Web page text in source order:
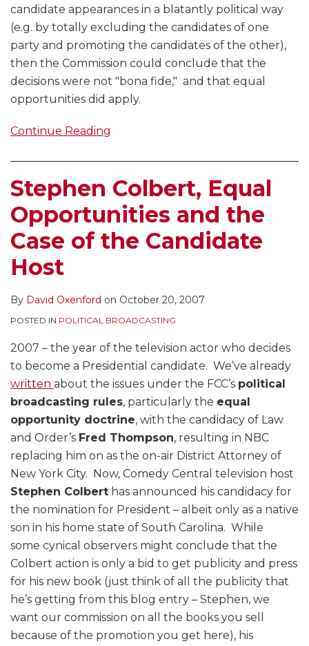
candidate appearances in a blatantly political way
(e.g. by totally excluding the candidates of one
party and promoting the candidates of the other),
then the Commission could conclude that the
decisions were not "bona fide," and that equal
opportunities did apply.
Continue Reading
Stephen Colbert, Equal
Opportunities and the
Case of the Candidate
Host
By David Oxenford on October 20, 2007
POSTED IN POLITICAL BROADCASTING
2007 – the year of the television actor who decides
to become a Presidential candidate. We’ve already
written about the issues under the FCC’s political
broadcasting rules, particularly the equal
opportunity doctrine, with the candidacy of Law
and Order’s Fred Thompson, resulting in NBC
replacing him on as the on-air District Attorney of
New York City. Now, Comedy Central television host
Stephen Colbert has announced his candidacy for
the nomination for President – albeit only as a native
son in his home state of South Carolina. While
some cynical observers might conclude that the
Colbert action is only a bid to get publicity and press
for his new book (just think of all the publicity that
he’s getting from this blog entry – Stephen, we
want our commission on all the books you sell
because of the promotion you get here), his